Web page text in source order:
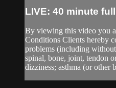
LIVE: 40 minute
By viewing this video you
Conditions Clients hereby
problems (including
spinal, bone, joint, tendon
dizziness; asthma (or other